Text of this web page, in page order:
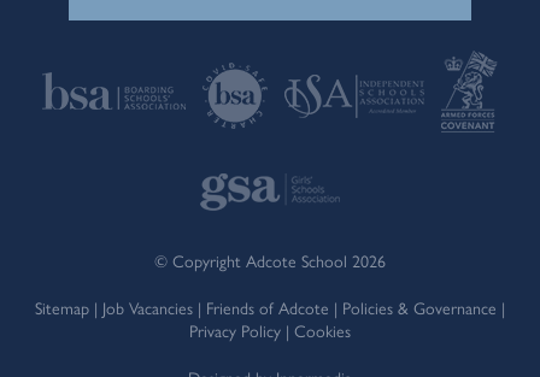
© Copyright Adcote School 2026
Sitemap | Job Vacancies | Friends of Adcote | Policies & Governance |
Privacy Policy | Cookies